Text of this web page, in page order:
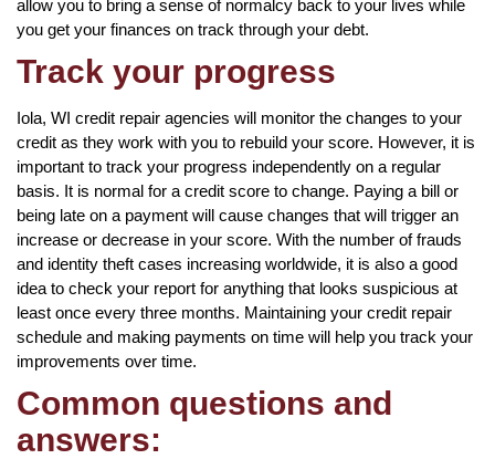
allow you to bring a sense of normalcy back to your lives while
you get your finances on track through your debt.
Track your progress
Iola, WI credit repair agencies will monitor the changes to your
credit as they work with you to rebuild your score. However, it is
important to track your progress independently on a regular
basis. It is normal for a credit score to change. Paying a bill or
being late on a payment will cause changes that will trigger an
increase or decrease in your score. With the number of frauds
and identity theft cases increasing worldwide, it is also a good
idea to check your report for anything that looks suspicious at
least once every three months. Maintaining your credit repair
schedule and making payments on time will help you track your
improvements over time.
Common questions and
answers: